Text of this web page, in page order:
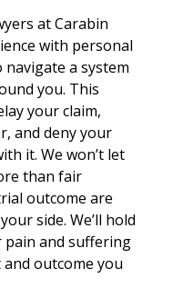
at Carabin
with personal
a system
you. This
your claim,
and deny your
it. We won’t let
than fair
outcome are
side. We’ll hold
and suffering
outcome you